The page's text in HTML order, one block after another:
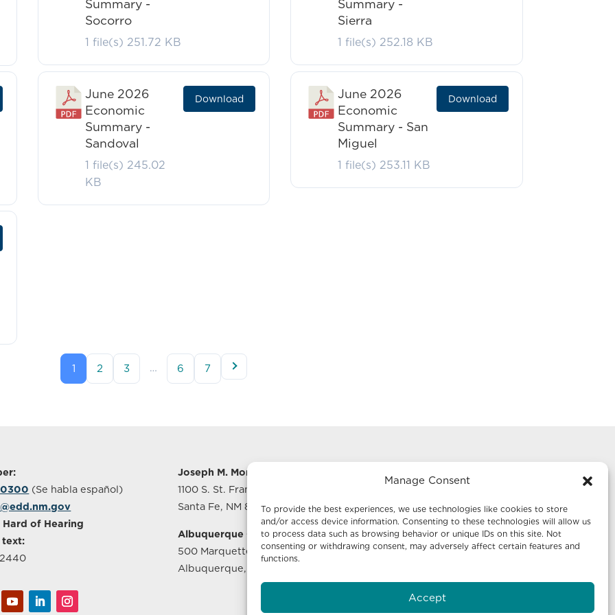
Manage Consent
To provide the best experiences, we use technologies like cookies to store
and/or access device information. Consenting to these technologies will allow us
to process data such as browsing behavior or unique IDs on this site. Not
consenting or withdrawing consent, may adversely affect certain features and
functions.
Accept
Summary -
Socorro
1 file(s) 251.72 KB
Summary -
Sierra
1 file(s)252.18 KB
June 2026
Economic
Summary -
Sandoval
1 file(s) 245.02
KB
Download
June 2026
Economic
Summary - San
Miguel
1 file(s)253.11 KB
Download
1 2 3 … 6 7
(Se habla español)
Hard of Hearing
text:
Joseph M. Montoya Building
1100 S. St. Francis Drive, Suite 1242
Santa Fe, NM 87505
Albuquerque Office
500 Marquette Ave NW, Suite 640
Albuquerque, NM 87102
Economic Development New
Mexico
P.O. Box 20003
Santa Fe, NM 87504-5003